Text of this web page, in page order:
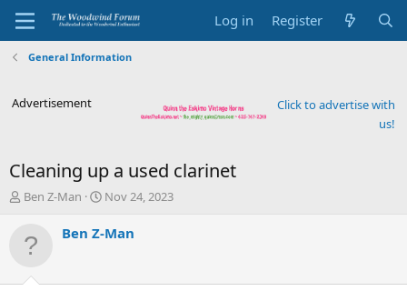
Log in Register
General Information
Advertisement
Click to advertise with
us!
Cleaning up a used clarinet
T
e
d
Ben Z-Man
S
a
Nov 24, 2023
Ben Z-Man